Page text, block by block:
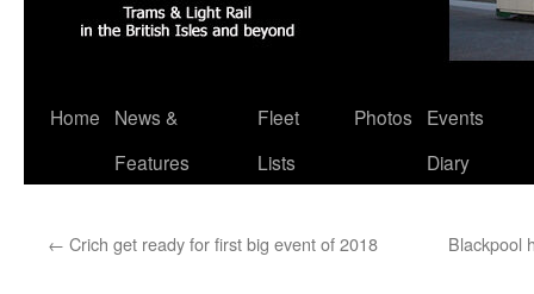
Skip
Home
News &
Features
Fleet
Lists
Photos
Events
Diary
← Crich get ready for first big event of 2018 Blackpool